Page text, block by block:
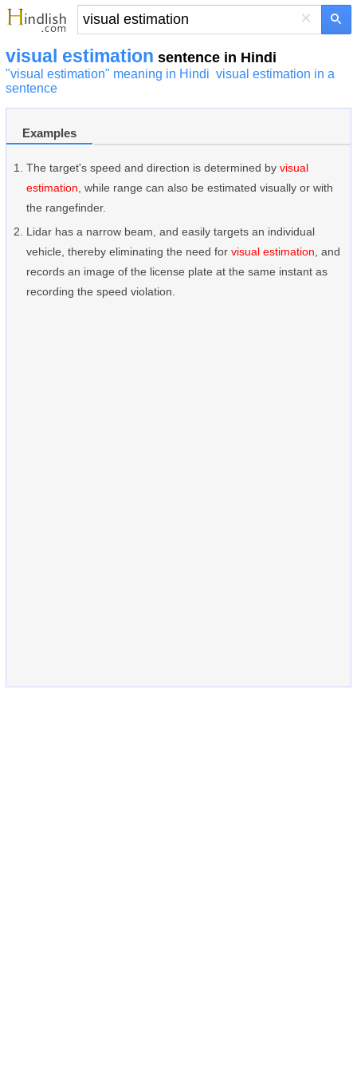
×
visual estimation sentence in Hindi
"visual estimation" meaning in Hindi visual estimation in a
sentence
Examples
The target's speed and direction is determined by visual
estimation , while range can also be estimated visually or with
the rangefinder.
Lidar has a narrow beam, and easily targets an individual
vehicle, thereby eliminating the need for visual estimation , and
records an image of the license plate at the same instant as
recording the speed violation.